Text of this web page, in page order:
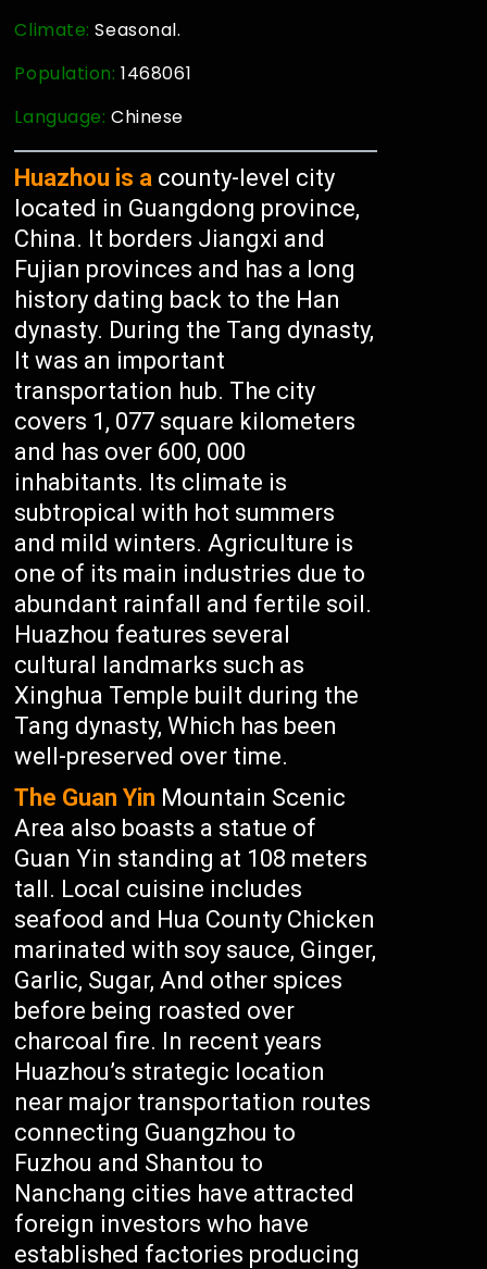
Climate:Seasonal.
Population:1468061
Language:Chinese
Huazhou is a county-level city
located in Guangdong province,
China. It borders Jiangxi and
Fujian provinces and has a long
history dating back to the Han
dynasty. During the Tang dynasty,
It was an important
transportation hub. The city
covers 1, 077 square kilometers
and has over 600, 000
inhabitants. Its climate is
subtropical with hot summers
and mild winters. Agriculture is
one of its main industries due to
abundant rainfall and fertile soil.
Huazhou features several
cultural landmarks such as
Xinghua Temple built during the
Tang dynasty, Which has been
well-preserved over time.
The Guan Yin Mountain Scenic
Area also boasts a statue of
Guan Yin standing at 108 meters
tall. Local cuisine includes
seafood and Hua County Chicken
marinated with soy sauce, Ginger,
Garlic, Sugar, And other spices
before being roasted over
charcoal fire. In recent years
Huazhou’s strategic location
near major transportation routes
connecting Guangzhou to
Fuzhou and Shantou to
Nanchang cities have attracted
foreign investors who have
established factories producing